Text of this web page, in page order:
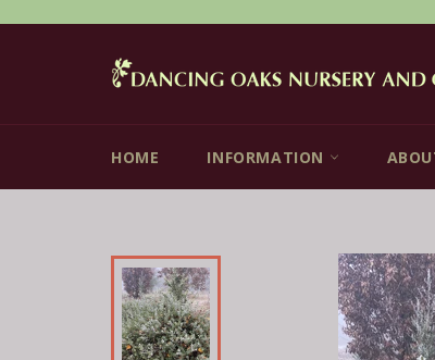
HOME INFORMATION